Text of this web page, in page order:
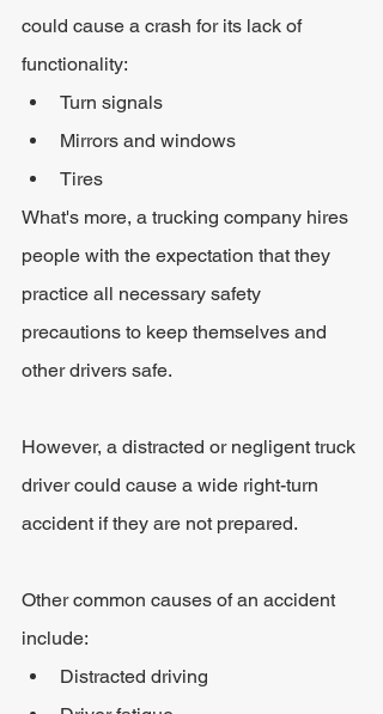
could cause a crash for its lack of
functionality:
Turn signals
Mirrors and windows
Tires
What's more, a trucking company hires
people with the expectation that they
practice all necessary safety
precautions to keep themselves and
other drivers safe.
However, a distracted or negligent truck
driver could cause a wide right-turn
accident if they are not prepared.
Other common causes of an accident
include:
Distracted driving